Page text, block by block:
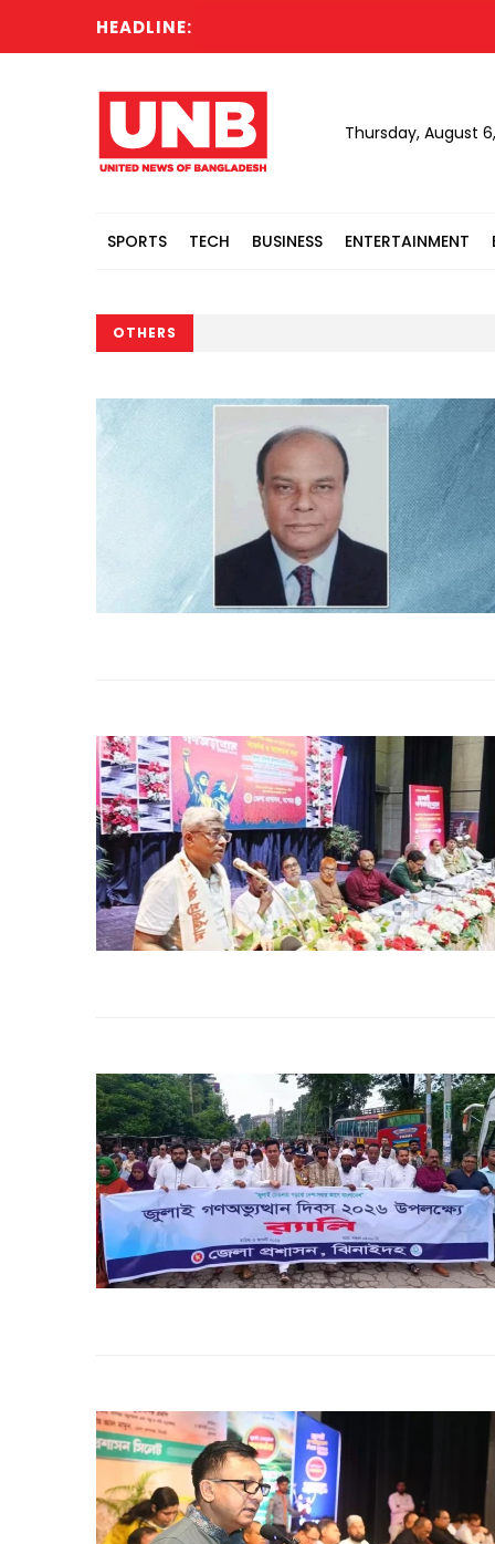
HEADLINE:
Thursday, August
SPORTS TECH BUSINESS ENTERTAINMENT
OTHERS